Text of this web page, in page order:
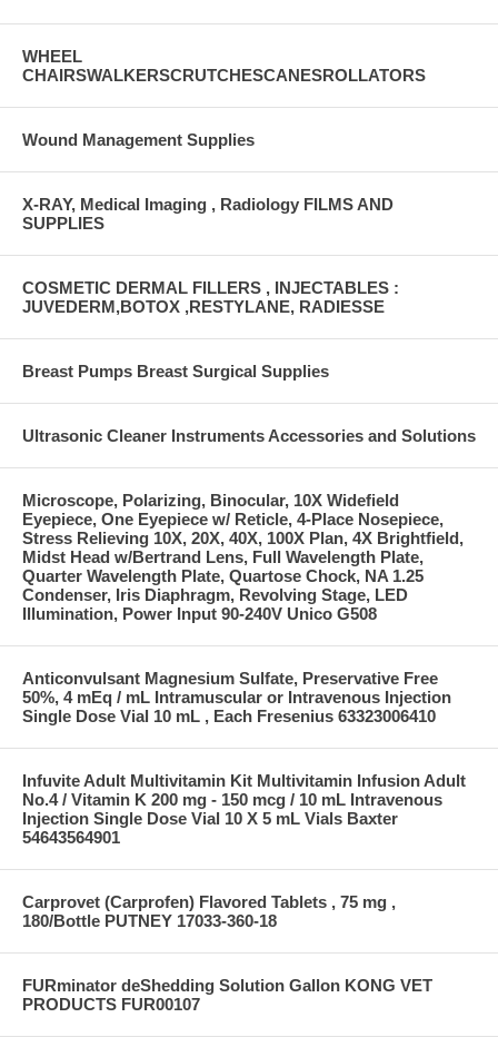
WHEEL
CHAIRSWALKERSCRUTCHESCANESROLLATORS
Wound Management Supplies
X-RAY, Medical Imaging , Radiology FILMS AND
SUPPLIES
COSMETIC DERMAL FILLERS , INJECTABLES :
JUVEDERM,BOTOX ,RESTYLANE, RADIESSE
Breast Pumps Breast Surgical Supplies
Ultrasonic Cleaner Instruments Accessories and Solutions
Microscope, Polarizing, Binocular, 10X Widefield
Eyepiece, One Eyepiece w/ Reticle, 4-Place Nosepiece,
Stress Relieving 10X, 20X, 40X, 100X Plan, 4X Brightfield,
Midst Head w/Bertrand Lens, Full Wavelength Plate,
Quarter Wavelength Plate, Quartose Chock, NA 1.25
Condenser, Iris Diaphragm, Revolving Stage, LED
Illumination, Power Input 90-240V Unico G508
Anticonvulsant Magnesium Sulfate, Preservative Free
50%, 4 mEq / mL Intramuscular or Intravenous Injection
Single Dose Vial 10 mL , Each Fresenius 63323006410
Infuvite Adult Multivitamin Kit Multivitamin Infusion Adult
No.4 / Vitamin K 200 mg - 150 mcg / 10 mL Intravenous
Injection Single Dose Vial 10 X 5 mL Vials Baxter
54643564901
Carprovet (Carprofen) Flavored Tablets , 75 mg ,
180/Bottle PUTNEY 17033-360-18
FURminator deShedding Solution Gallon KONG VET
PRODUCTS FUR00107